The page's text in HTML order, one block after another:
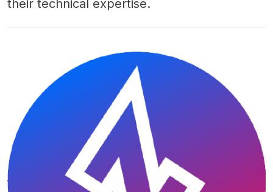
their technical expertise.